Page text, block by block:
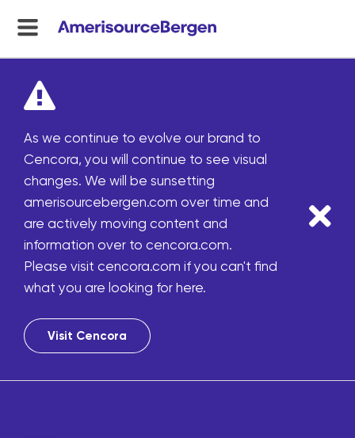
menu
As we continue to evolve our brand to
Cencora, you will continue to see visual
changes. We will be sunsetting
amerisourcebergen.com over time and
are actively moving content and
information over to cencora.com.
Please visit cencora.com if you can't find
what you are looking for here.
Visit Cencora